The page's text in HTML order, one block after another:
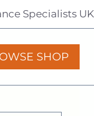
Specialists UK
SHOP